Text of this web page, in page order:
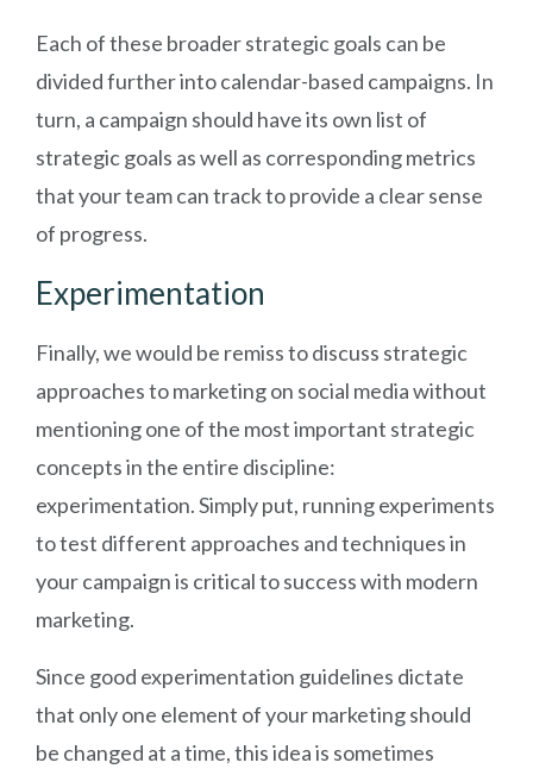
Each of these broader strategic goals can be
divided further into calendar-based campaigns. In
turn, a campaign should have its own list of
strategic goals as well as corresponding metrics
that your team can track to provide a clear sense
of progress.
Experimentation
Finally, we would be remiss to discuss strategic
approaches to marketing on social media without
mentioning one of the most important strategic
concepts in the entire discipline:
experimentation. Simply put, running experiments
to test different approaches and techniques in
your campaign is critical to success with modern
marketing.
Since good experimentation guidelines dictate
that only one element of your marketing should
be changed at a time, this idea is sometimes